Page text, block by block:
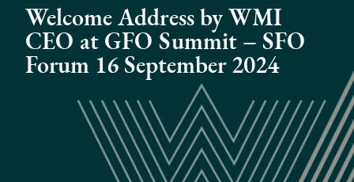
Welcome Address by WMI
CEO at GFO Summit – SFO
Forum 16 September 2024